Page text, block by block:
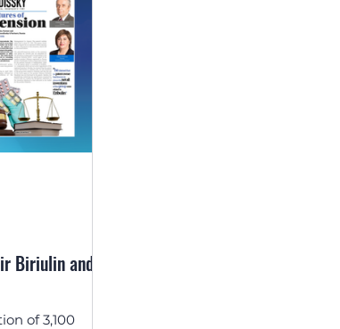
Biriulin and
of 3,100